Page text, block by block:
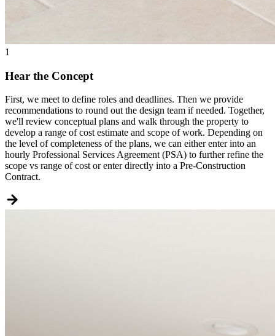
1
Hear the Concept
First, we meet to define roles and deadlines. Then we provide
recommendations to round out the design team if needed. Together,
we'll review conceptual plans and walk through the property to
develop a range of cost estimate and scope of work. Depending on
the level of completeness of the plans, we can either enter into an
hourly Professional Services Agreement (PSA) to further refine the
scope vs range of cost or enter directly into a Pre-Construction
Contract.